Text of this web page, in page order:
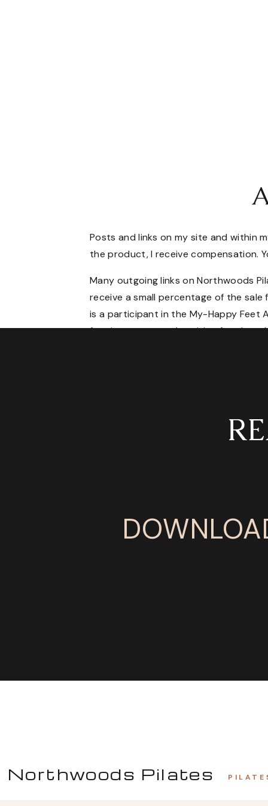
Posts and links on my site and within
the product, I receive compensation.
Many outgoing links on Northwoods
receive a small percentage of the
is a participant in the My-Happy Feet
for sites to earn advertising fees by
Northwoods Pilates